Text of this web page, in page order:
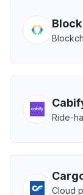
Ride-
Cloud